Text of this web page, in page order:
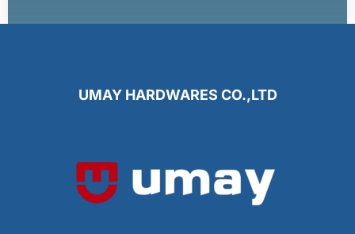
UMAY HARDWARES CO.,LTD